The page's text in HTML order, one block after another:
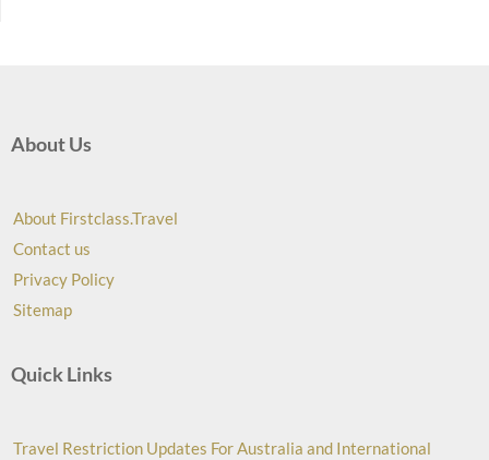
About Us
About Firstclass.Travel
Contact us
Privacy Policy
Sitemap
Quick Links
Travel Restriction Updates For Australia and International